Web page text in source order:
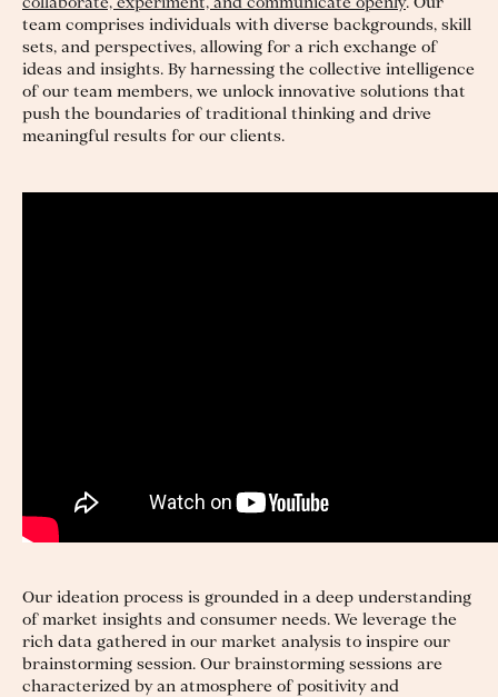
collaborate, experiment, and communicate openly. Our
team comprises individuals with diverse backgrounds, skill
sets, and perspectives, allowing for a rich exchange of
ideas and insights. By harnessing the collective intelligence
of our team members, we unlock innovative solutions that
push the boundaries of traditional thinking and drive
meaningful results for our clients.
Our ideation process is grounded in a deep understanding
of market insights and consumer needs. We leverage the
rich data gathered in our market analysis to inspire our
brainstorming session. Our brainstorming sessions are
characterized by an atmosphere of positivity and